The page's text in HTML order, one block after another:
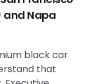
and Napa
black car
that